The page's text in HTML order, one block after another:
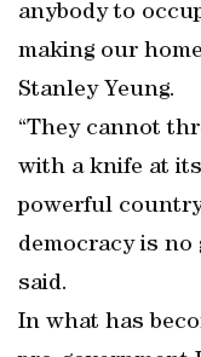
anybody to
making our
Stanley Yeung.
“They cannot
with a knife at
powerful
democracy is no
said.
In what has